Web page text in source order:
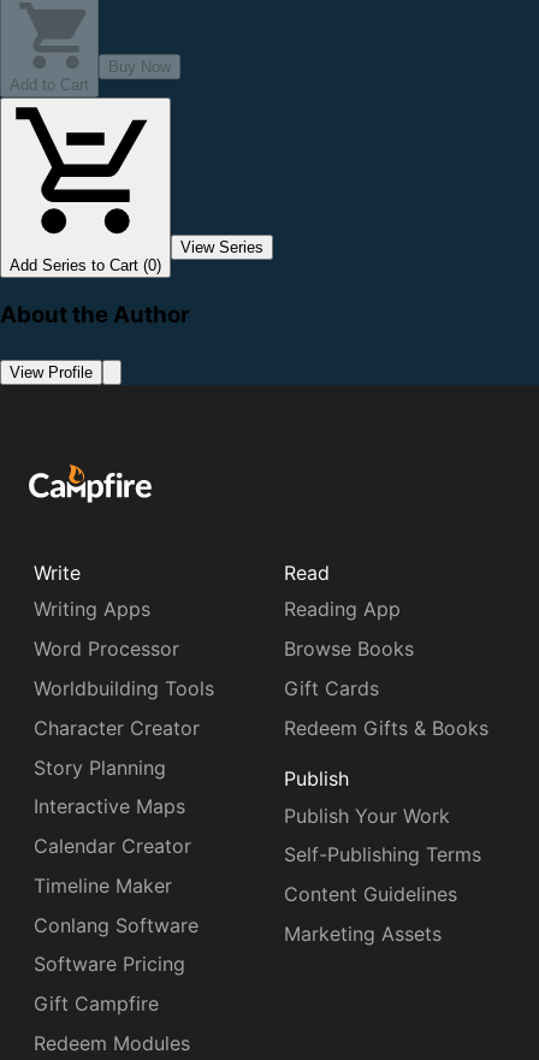
Add to Cart
Buy Now
Add Series to Cart (0)
View Series
About the Author
View Profile
Write
Writing Apps
Word Processor
Worldbuilding Tools
Character Creator
Story Planning
Interactive Maps
Calendar Creator
Timeline Maker
Conlang Software
Software Pricing
Gift Campfire
Redeem Modules
Read
Reading App
Browse Books
Gift Cards
Redeem Gifts & Books
Publish
Publish Your Work
Self-Publishing Terms
Content Guidelines
Marketing Assets